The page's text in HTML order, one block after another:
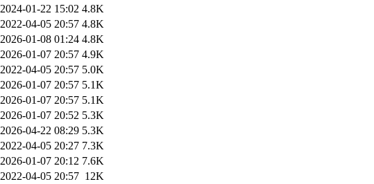
2024-01-22 15:02 4.8K
2022-04-05 20:57 4.8K
2026-01-08 01:24 4.8K
2026-01-07 20:57 4.9K
2022-04-05 20:57 5.0K
2026-01-07 20:57 5.1K
2026-01-07 20:57 5.1K
2026-01-07 20:52 5.3K
2026-04-22 08:29 5.3K
2022-04-05 20:27 7.3K
2026-01-07 20:12 7.6K
2022-04-05 20:57 12K